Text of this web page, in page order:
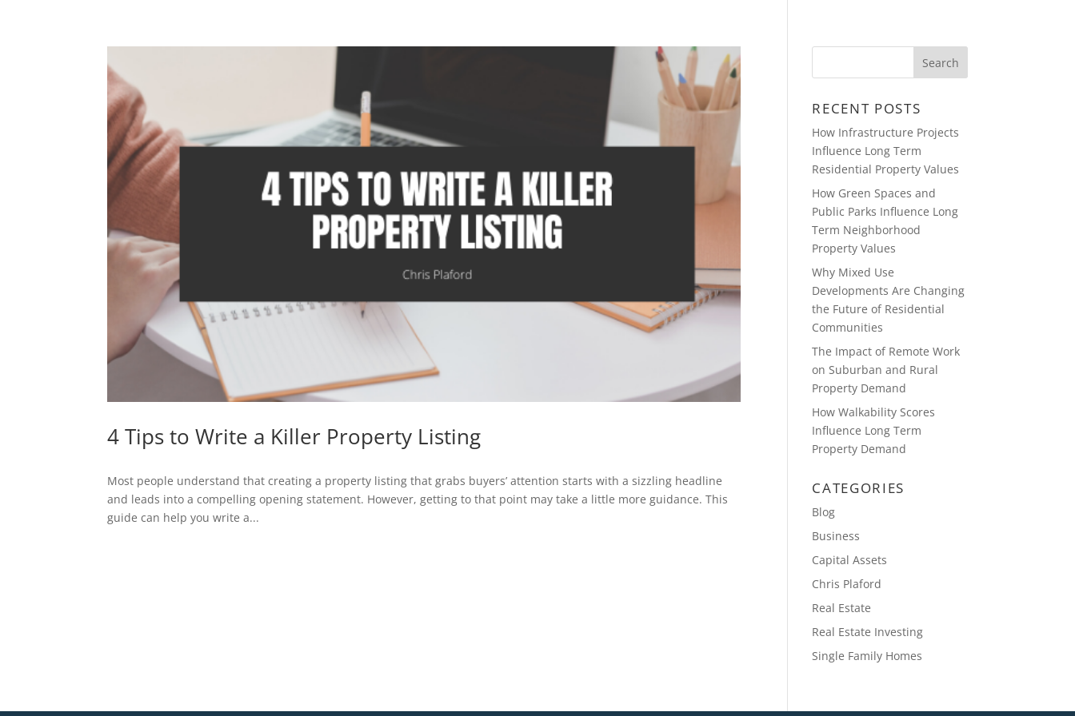
4 Tips to Write a Killer Property Listing
Most people understand that creating a property listing that grabs buyers’ attention starts with a sizzling headline
and leads into a compelling opening statement. However, getting to that point may take a little more guidance. This
guide can help you write a...
RECENT POSTS
How Infrastructure Projects
Influence Long Term
Residential Property Values
How Green Spaces and
Public Parks Influence Long
Term Neighborhood
Property Values
Why Mixed Use
Developments Are Changing
the Future of Residential
Communities
The Impact of Remote Work
on Suburban and Rural
Property Demand
How Walkability Scores
Influence Long Term
Property Demand
CATEGORIES
Blog
Business
Capital Assets
Chris Plaford
Real Estate
Real Estate Investing
Single Family Homes